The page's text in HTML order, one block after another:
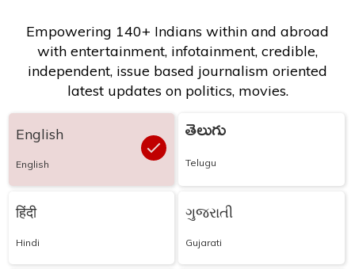
Empowering 140+ Indians within and abroad
with entertainment, infotainment, credible,
independent, issue based journalism oriented
latest updates on politics, movies.
English
English
తెలుగు
Telugu
हिंदी
Hindi
ગુજરાતી
Gujarati